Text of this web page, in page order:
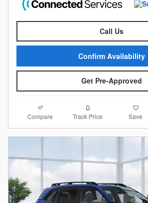
Call Us
Confirm Availability
Get Pre-Approved
Compare Track Price Save